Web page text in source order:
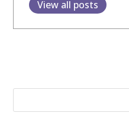
View all posts